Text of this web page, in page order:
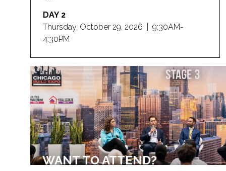
DAY 2
Thursday, October 29, 2026 | 9:30AM-
4:30PM
WANT TO ATTEND?